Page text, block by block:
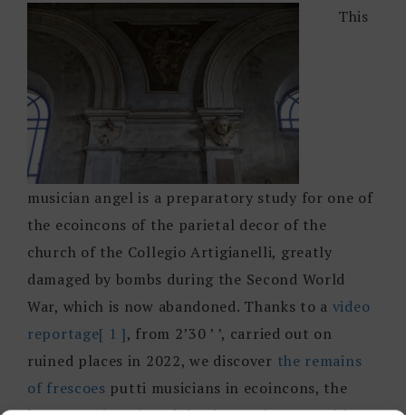
This
musician angel is a preparatory study for one of
the ecoincons of the parietal decor of the
church of the Collegio Artigianelli, greatly
damaged by bombs during the Second World
War, which is now abandoned. Thanks to a video
reportage[ 1 ], from 2’30 ’ ’, carried out on
ruined places in 2022, we discover the remains
of frescoes putti musicians in ecoincons, the